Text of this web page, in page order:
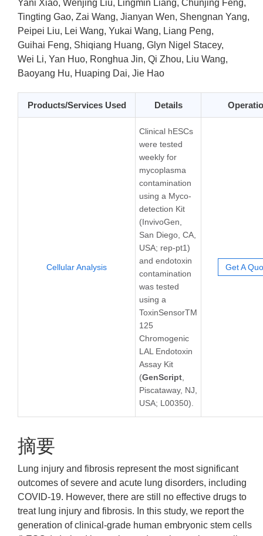
Yani Xiao, Wenjing Liu, Lingmin Liang, Chunjing Feng,
Tingting Gao, Zai Wang, Jianyan Wen, Shengnan Yang,
Peipei Liu, Lei Wang, Yukai Wang, Liang Peng,
Guihai Feng, Shiqiang Huang, Glyn Nigel Stacey,
Wei Li, Yan Huo, Ronghua Jin, Qi Zhou, Liu Wang,
Baoyang Hu, Huaping Dai, Jie Hao
Products/Services Used Details
Cellular Analysis
Clinical hESCs
were tested
weekly for
mycoplasma
contamination
using a Myco-
detection Kit
(InvivoGen,
San Diego, CA,
USA; rep-pt1)
and endotoxin
contamination
was tested
using a
ToxinSensorTM
125
Chromogenic
LAL Endotoxin
Assay Kit
(GenScript
Piscataway, NJ,
USA; L00350).
Get A
摘要
Lung injury and fibrosis represent the most significant
outcomes of severe and acute lung disorders, including
COVID-19. However, there are still no effective drugs to
treat lung injury and fibrosis. In this study, we report the
generation of clinical-grade human embryonic stem cells